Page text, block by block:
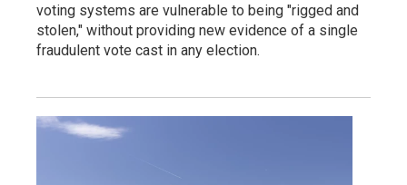
voting systems are vulnerable to being "rigged and
stolen," without providing new evidence of a single
fraudulent vote cast in any election.